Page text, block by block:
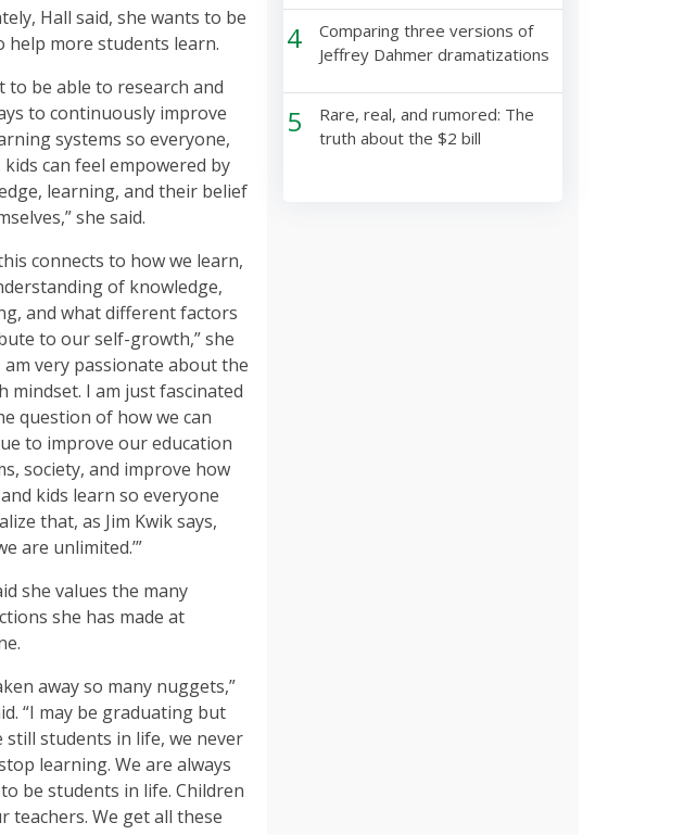
Hall said, she wants to be
help more students learn.
to be able to research and
to continuously improve
systems so everyone,
can feel empowered by
learning, and their belief
she said.
connects to how we learn,
of knowledge,
and what different factors
to our self-growth,” she
am very passionate about the
mindset. I am just fascinated
question of how we can
to improve our education
society, and improve how
kids learn so everyone
that, as Jim Kwik says,
are unlimited.’”
she values the many
she has made at
away so many nuggets,”
“I may be graduating but
still students in life, we never
learning. We are always
be students in life. Children
teachers. We get all these
4
Comparing three versions of
Jeffrey Dahmer dramatizations
5
Rare, real, and rumored: The
truth about the $2 bill